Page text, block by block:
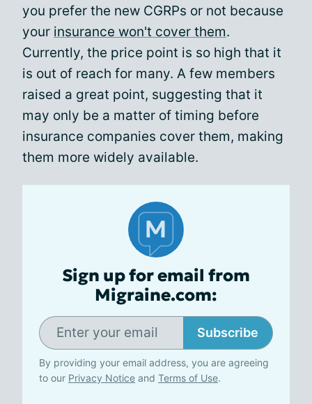
you prefer the new CGRPs or not because
your insurance won't cover them.
Currently, the price point is so high that it
is out of reach for many. A few members
raised a great point, suggesting that it
may only be a matter of timing before
insurance companies cover them, making
them more widely available.
Sign up for email from
Migraine.com:
Subscribe
By providing your email address, you are agreeing
to our Privacy Notice and Terms of Use.